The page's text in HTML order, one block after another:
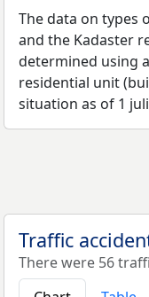
The data on types
and the Kadaster
determined using
residential unit
situation as of 1
Traffic
There were 56